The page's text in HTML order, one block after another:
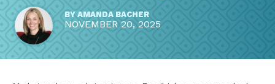
BY AMANDA BACHER
NOVEMBER 20, 2025